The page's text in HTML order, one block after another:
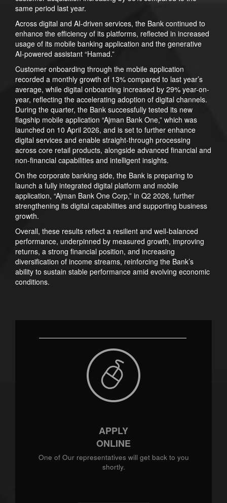
same period last year.
Across digital and AI-driven services, the Bank continued to
enhance the efficiency of its platforms, reflected in increased
usage of its mobile banking application and the generative
AI-powered assistant “Hamad.”
Customer onboarding through the mobile application
recorded a monthly growth of 13% compared to last year’s
average, while digital onboarding increased by 29% year-on-
year, reflecting the accelerating adoption of digital channels.
During the quarter, the Bank successfully tested its new
flagship mobile application “Ajman Bank One,” which was
launched on 10 April 2026, and is set to further enhance
digital services and enable straight-through processing
across core retail products, alongside advanced financial and
non-financial capabilities and intelligent insights.
On the corporate banking side, the Bank is preparing to
launch a fully integrated digital platform and mobile
application, “Ajman Bank One Corp,” in Q2 2026, further
strengthening its digital capabilities and supporting business
growth.
Overall, these results reflect a resilient and well-balanced
performance, underpinned by measured growth, improving
returns, a strong financial position, and increasing
diversification of income streams, reinforcing the Bank’s
ability to sustain stable performance amid evolving economic
conditions.
APPLY
ONLINE
One of Our representatives will get back to you
shortly.